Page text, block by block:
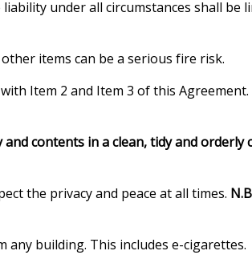
under all circumstances shall be
items can be a serious fire risk.
Item 2 and Item 3 of this Agreement.
contents in a clean, tidy and orderly
the privacy and peace at all times.
any building. This includes e-cigarettes.